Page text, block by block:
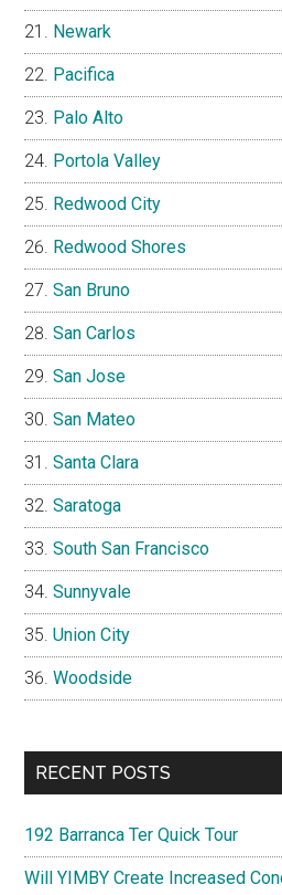
Newark
Pacifica
Palo Alto
Portola Valley
Redwood City
Redwood Shores
San Bruno
San Carlos
San Jose
San Mateo
Santa Clara
Saratoga
South San Francisco
Sunnyvale
Union City
Woodside
RECENT POSTS
192 Barranca Ter Quick Tour
Will YIMBY Create Increased